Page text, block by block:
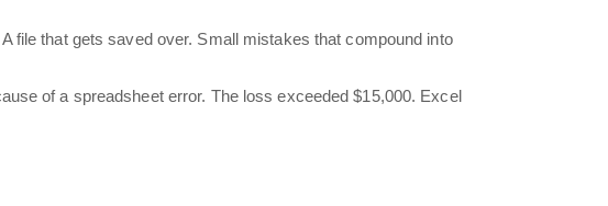
file that gets saved over. Small mistakes that compound into
of a spreadsheet error. The loss exceeded $15,000. Excel